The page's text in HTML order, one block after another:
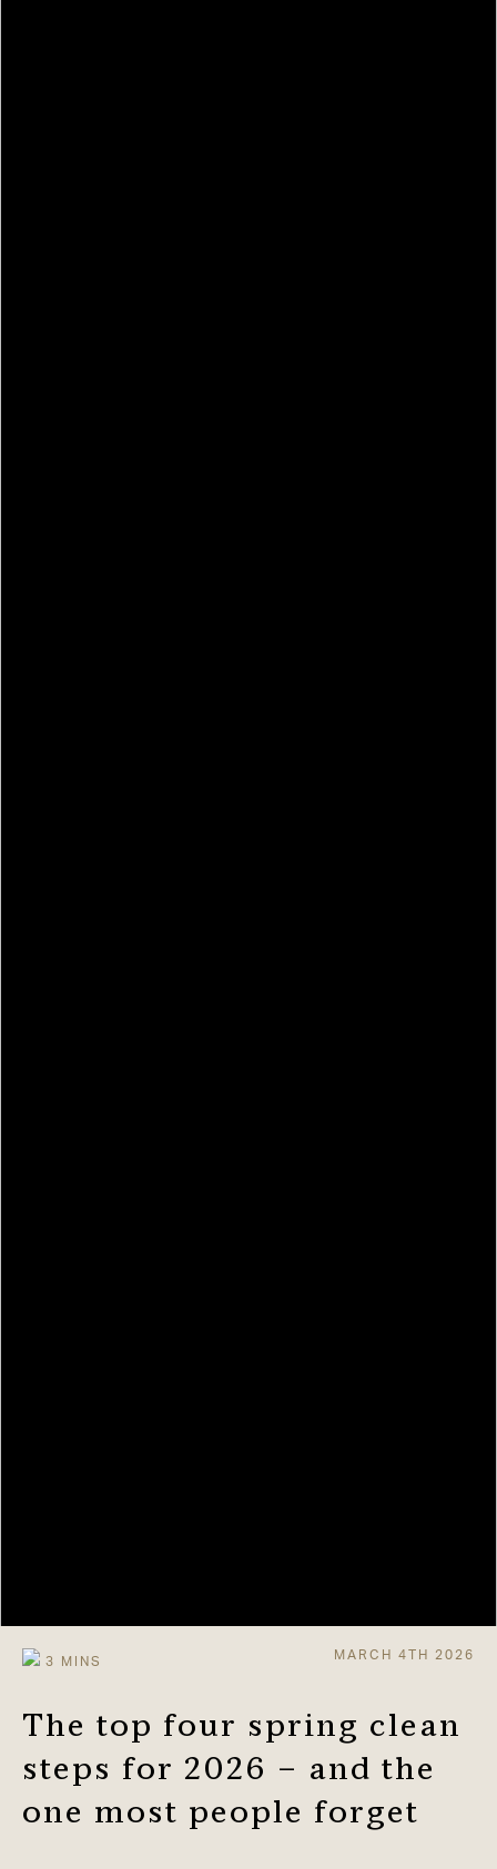
MARCH 4TH 2026
The top four spring clean
steps for 2026 – and the
one most people forget